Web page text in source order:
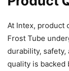
At Intex, product
Frost Tube
durability, safety,
quality is